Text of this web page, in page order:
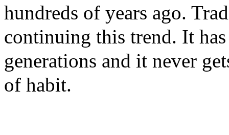
hundreds of years ago.
continuing this trend. It
generations and it never
of habit.